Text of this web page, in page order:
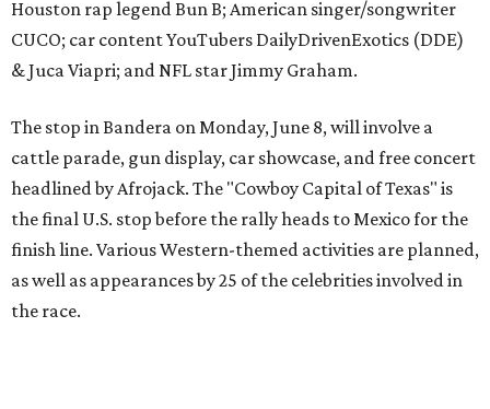
the race.
The event is capped off in Mexico with the Gumball 3000's
youth organizations all over the world. In 2025, the
Gumball 3000 Foundation secured $2 million in charity
funds and has raised $10 million across its existence. More
information can be found at the rally's officialwebsite.
promotedseries
Texas Road Trips